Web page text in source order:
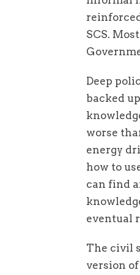
SCS.
Deep
backed
worse
energy
how to
can find
eventual
The civil
version